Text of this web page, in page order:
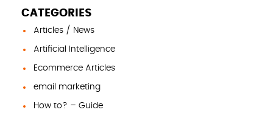
CATEGORIES
Articles / News
Artificial Intelligence
Ecommerce Articles
email marketing
How to? – Guide